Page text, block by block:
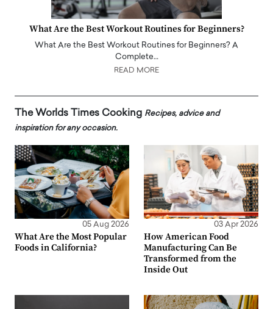
What Are the Best Workout Routines for Beginners?
What Are the Best Workout Routines for Beginners? A
Complete…
READ MORE
The Worlds Times Cooking Recipes, advice and
inspiration for any occasion.
05 Aug 2026
What Are the Most Popular
Foods in California?
03 Apr 2026
How American Food
Manufacturing Can Be
Transformed from the
Inside Out